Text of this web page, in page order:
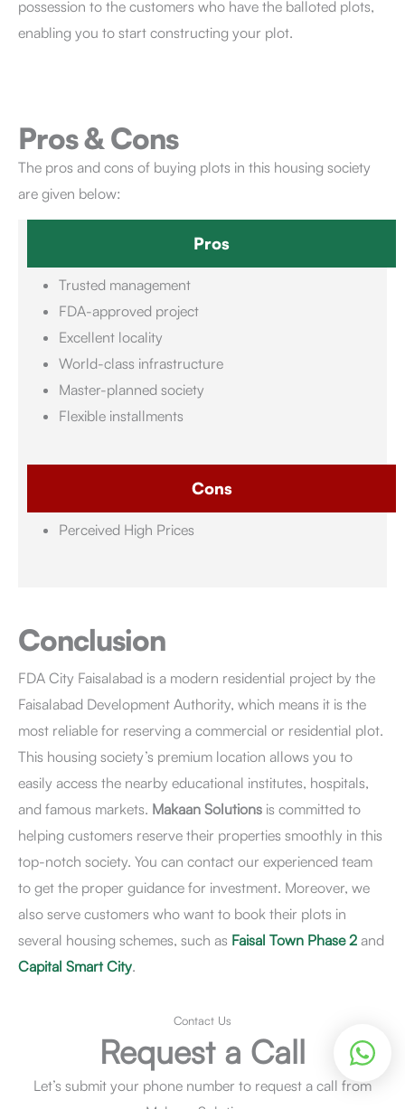
possession to the customers who have the balloted plots,
enabling you to start constructing your plot.
Pros & Cons
The pros and cons of buying plots in this housing society
are given below:
Pros
Trusted management
FDA-approved project
Excellent locality
World-class infrastructure
Master-planned society
Flexible installments
Cons
Perceived High Prices
Conclusion
FDA City Faisalabad is a modern residential project by the
Faisalabad Development Authority, which means it is the
most reliable for reserving a commercial or residential plot.
This housing society’s premium location allows you to
easily access the nearby educational institutes, hospitals,
and famous markets. Makaan Solutions is committed to
helping customers reserve their properties smoothly in this
top-notch society. You can contact our experienced team
to get the proper guidance for investment. Moreover, we
also serve customers who want to book their plots in
several housing schemes, such as Faisal Town Phase 2 and
Capital Smart City.
Contact Us
Requesta Call
Let’s submit your phone number to request a call from